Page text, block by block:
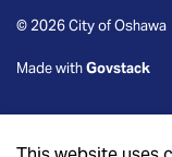
© 2026 City of Oshawa
Made withGovstack